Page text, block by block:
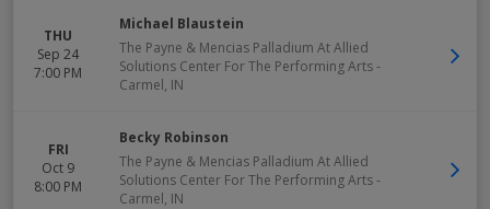
THU
Sep 24
7:00 PM
Michael Blaustein
The Payne & Mencias Palladium At Allied
Solutions Center For The Performing Arts-
Carmel, IN
FRI
Oct 9
8:00 PM
Becky Robinson
The Payne & Mencias Palladium At Allied
Solutions Center For The Performing Arts-
Carmel, IN